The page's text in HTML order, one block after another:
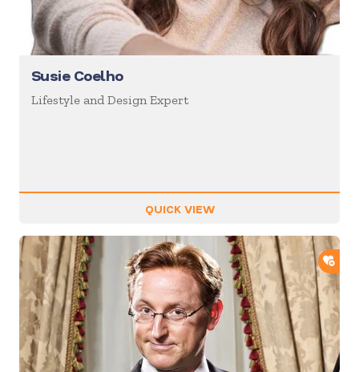
Susie Coelho
Lifestyle and Design Expert
QUICK VIEW